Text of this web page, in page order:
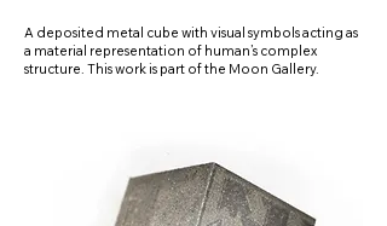
A deposited metal cube with visual symbols acting as
a material representation of human’s complex
structure. This work is part of the Moon Gallery.